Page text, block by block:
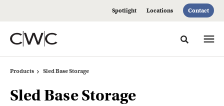
Spotlight Locations Contact
Toggle
Products Sled Base Storage
Sled Base Storage